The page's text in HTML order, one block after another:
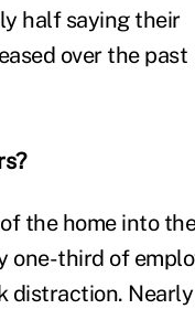
half saying their
over the past
the home into
third of
distraction.